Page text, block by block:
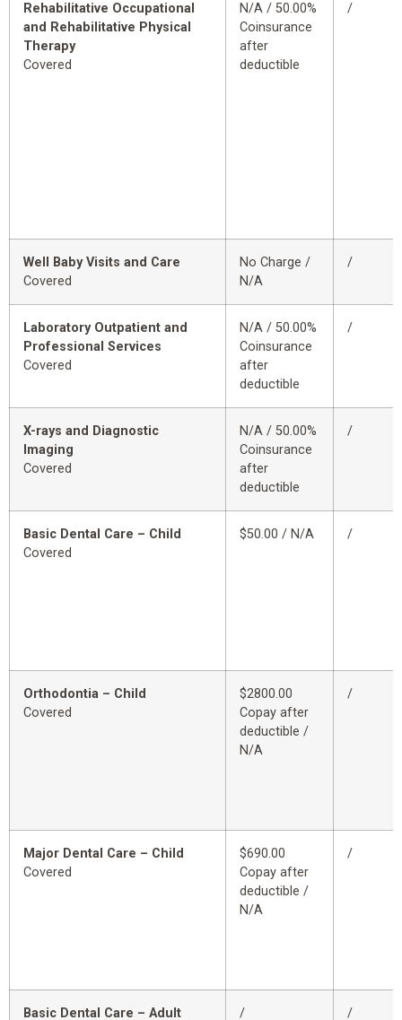
Rehabilitative Occupational
and Rehabilitative Physical
Therapy
Covered
N/A / 50.00%
Coinsurance
after
deductible
/
Well Baby Visits and Care
Covered
No Charge /
N/A
/
Laboratory Outpatient and
Professional Services
Covered
N/A / 50.00%
Coinsurance
after
deductible
/
X-rays and Diagnostic
Imaging
Covered
N/A / 50.00%
Coinsurance
after
deductible
/
Basic Dental Care – Child
Covered
$50.00 / N/A /
Orthodontia – Child
Covered
$2800.00
Copay after
deductible /
N/A
/
Major Dental Care – Child
Covered
$690.00
Copay after
deductible /
N/A
/
Basic Dental Care – Adult / /